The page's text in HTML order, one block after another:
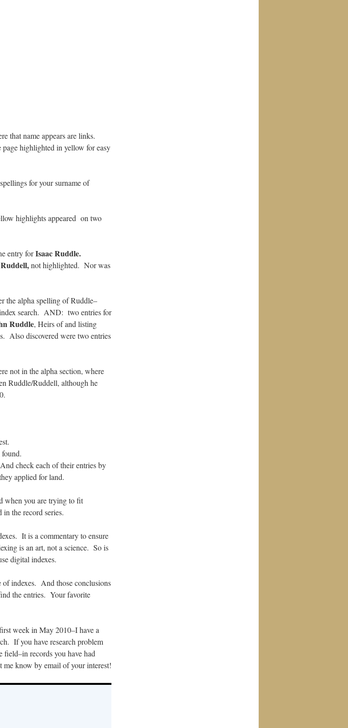
that name appears are links.
highlighted in yellow for easy
for your surname of
highlights appeared on two
entry forIsaac Ruddle.
not highlighted. Nor was
the alpha spelling of Ruddle–
search. AND: two entries for
Ruddle, Heirs of and listing
Also discovered were two entries
not in the alpha section, where
Ruddle/Ruddell, although he
found.
check each of their entries by
applied for land.
when you are trying to fit
the record series.
It is a commentary to ensure
is an art, not a science. So is
digital indexes.
of indexes. And those conclusions
the entries. Your favorite
week in May 2010–I have a
If you have research problem
field–in records you have had
know by email of your interest!